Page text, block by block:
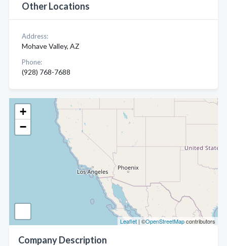
+
−
Leaflet | ©OpenStreetMapcontributors
Company Description
Other Locations
Address:
Mohave Valley, AZ
Phone:
(928) 768-7688